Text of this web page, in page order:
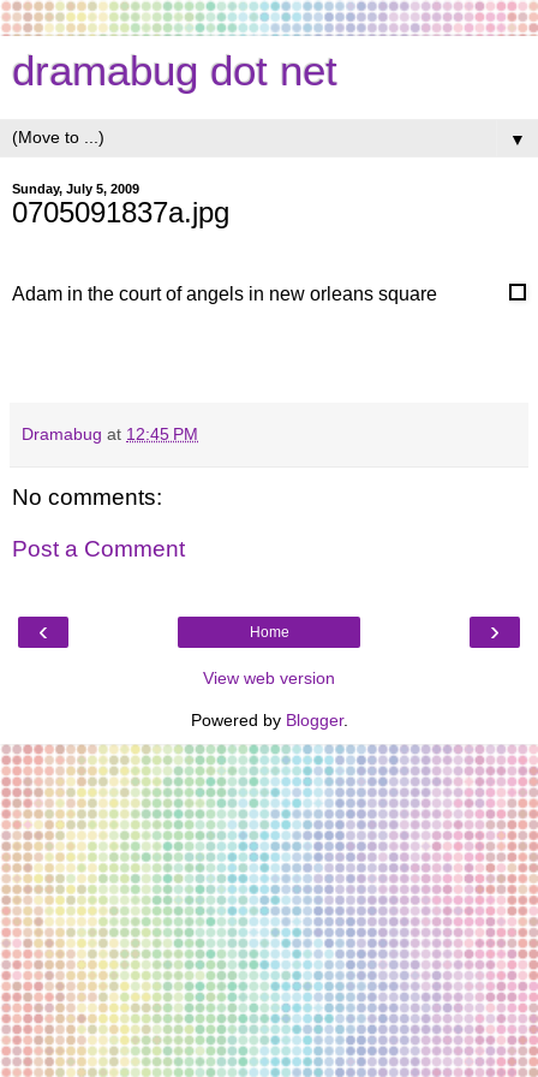
dramabug dot net
▼
Sunday, July 5, 2009
0705091837a.jpg
Adam in the court of angels in new orleans square
Dramabug at 12:45 PM
No comments:
Post a Comment
‹ ›
Home
View web version
Powered by Blogger.